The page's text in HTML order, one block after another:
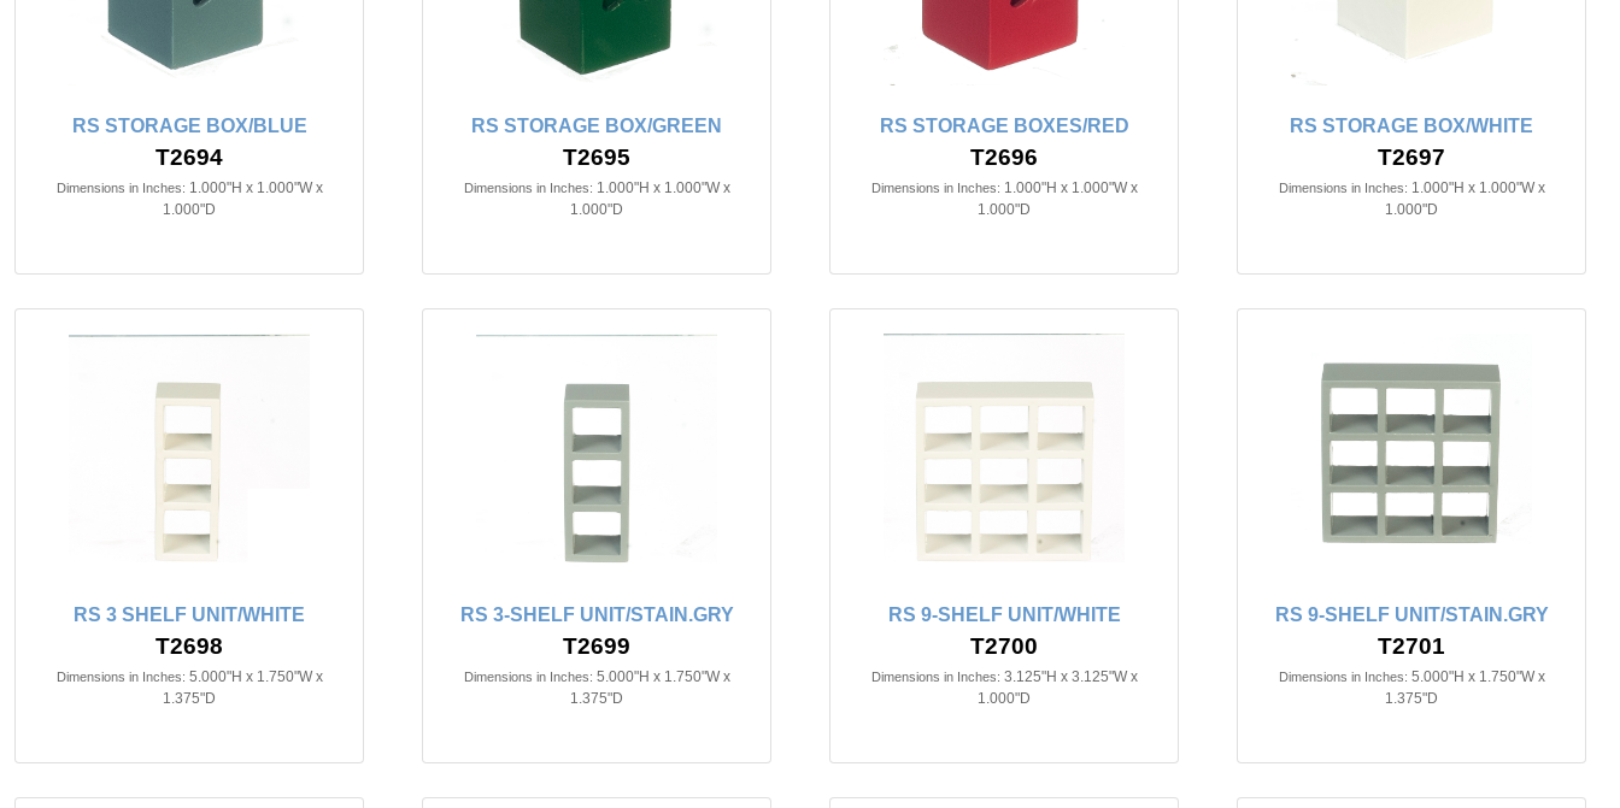
RS STORAGE BOX/BLUE
T2694
Dimensions in Inches: 1.000"H x 1.000"W x
1.000"D
RS STORAGE BOX/GREEN
T2695
Dimensions in Inches: 1.000"H x 1.000"W x
1.000"D
RS STORAGE BOXES/RED
T2696
Dimensions in Inches: 1.000"H x 1.000"W x
1.000"D
RS STORAGE BOX/WHITE
T2697
Dimensions in Inches: 1.000"H x 1.000"W x
1.000"D
RS 3 SHELF UNIT/WHITE
T2698
Dimensions in Inches: 5.000"H x 1.750"W x
1.375"D
RS 3-SHELF UNIT/STAIN.GRY
T2699
Dimensions in Inches: 5.000"H x 1.750"W x
1.375"D
RS 9-SHELF UNIT/WHITE
T2700
Dimensions in Inches: 3.125"H x 3.125"W x
1.000"D
RS 9-SHELF UNIT/STAIN.GRY
T2701
Dimensions in Inches: 5.000"H x 1.750"W x
1.375"D